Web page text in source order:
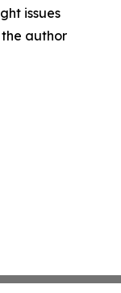
issues
author